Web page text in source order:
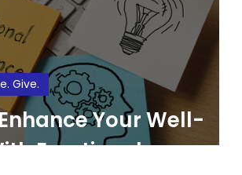
Your Well-
Emotional
Give.